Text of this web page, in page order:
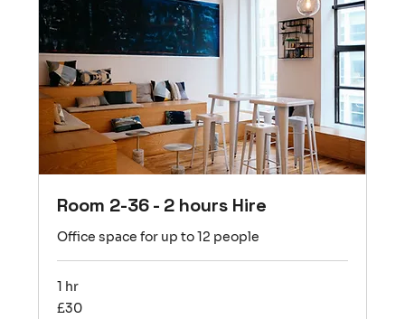
Room 2-36 - 2 hours Hire
Office space for up to 12 people
1 hr
30
British
£30